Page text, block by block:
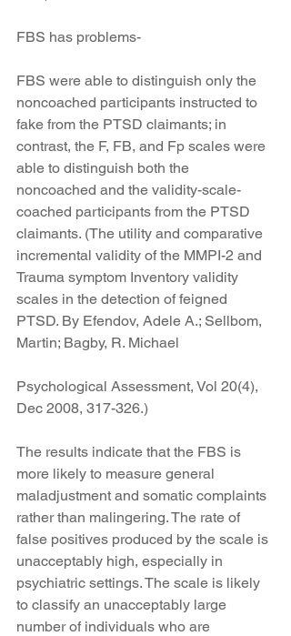
FBS has problems-
FBS were able to distinguish only the
noncoached participants instructed to
fake from the PTSD claimants; in
contrast, the F, FB, and Fp scales were
able to distinguish both the
noncoached and the validity-scale-
coached participants from the PTSD
claimants. (The utility and comparative
incremental validity of the MMPI-2 and
Trauma symptom Inventory validity
scales in the detection of feigned
PTSD. By Efendov, Adele A.; Sellbom,
Martin; Bagby, R. Michael
Psychological Assessment, Vol 20(4),
Dec 2008, 317-326.)
The results indicate that the FBS is
more likely to measure general
maladjustment and somatic complaints
rather than malingering. The rate of
false positives produced by the scale is
unacceptably high, especially in
psychiatric settings. The scale is likely
to classify an unacceptably large
number of individuals who are